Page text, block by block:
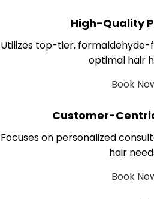
High-Quality
Utilizes top-tier,
optimal hair
Book
Customer-
Focuses on personalized
hair
Book